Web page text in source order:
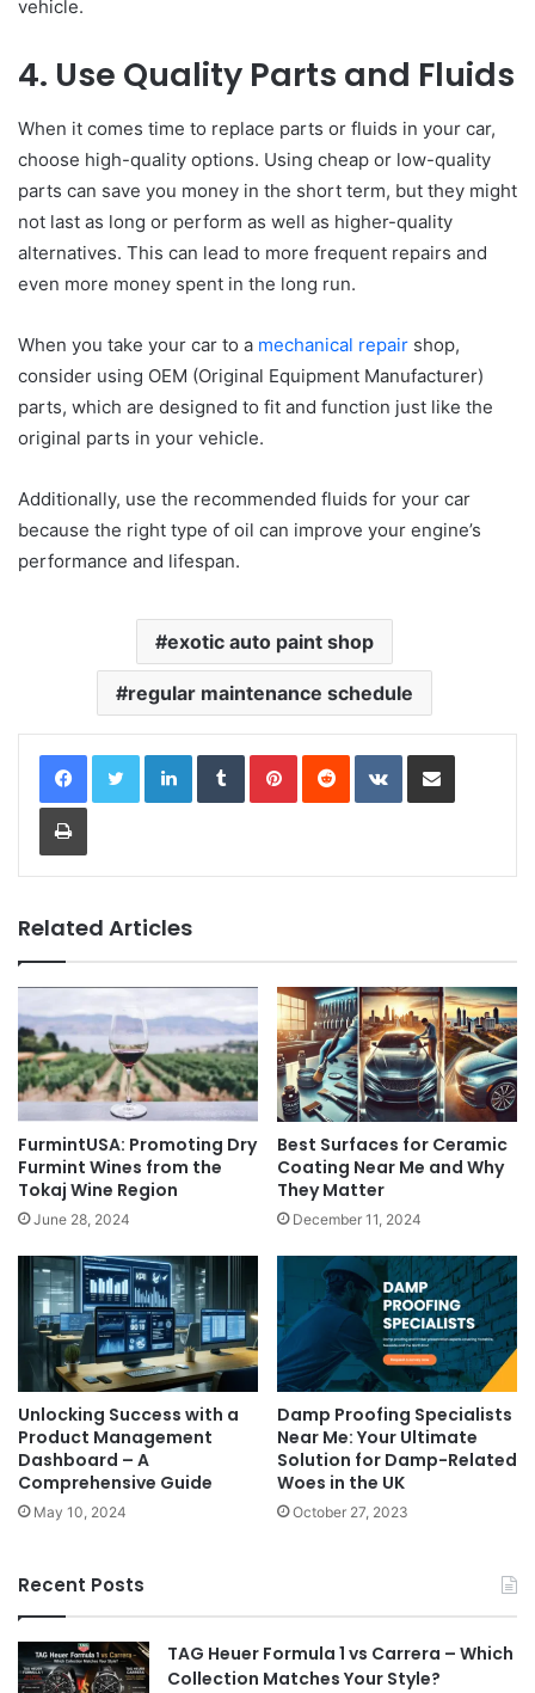
vehicle.
4. Use Quality Parts and Fluids
When it comes time to replace parts or fluids in your car,
choose high-quality options. Using cheap or low-quality
parts can save you money in the short term, but they might
not last as long or perform as well as higher-quality
alternatives. This can lead to more frequent repairs and
even more money spent in the long run.
When you take your car to a mechanical repair shop,
consider using OEM (Original Equipment Manufacturer)
parts, which are designed to fit and function just like the
original parts in your vehicle.
Additionally, use the recommended fluids for your car
because the right type of oil can improve your engine’s
performance and lifespan.
exotic auto paint shop
regular maintenance schedule
LinkedInTumblrPinterestReddit VKontakteShare via Email
Print
Related Articles
FurmintUSA: Promoting Dry
Furmint Wines from the
Tokaj Wine Region
June 28, 2024
Best Surfaces for Ceramic
Coating Near Me and Why
They Matter
December 11, 2024
Unlocking Success with a
Product Management
Dashboard – A
Comprehensive Guide
May 10, 2024
Damp Proofing Specialists
Near Me: Your Ultimate
Solution for Damp-Related
Woes in the UK
October 27, 2023
Recent Posts
TAG Heuer Formula 1 vs Carrera – Which
Collection Matches Your Style?